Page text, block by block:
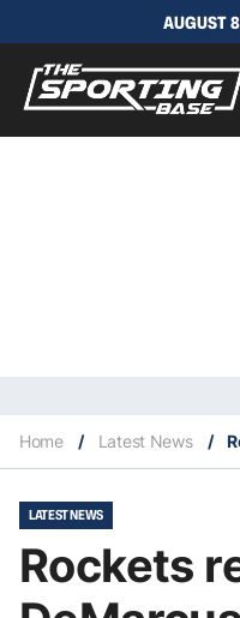
AUGUST
Home / Latest News /
LATEST NEWS
Rockets